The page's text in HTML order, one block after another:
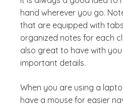
hand wherever you go.
that are equipped with
organized notes for each
also great to have with
important details.
When you are using a
have a mouse for easier